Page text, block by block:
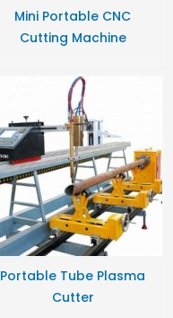
Mini Portable CNC
Cutting Machine
Portable Tube Plasma
Cutter